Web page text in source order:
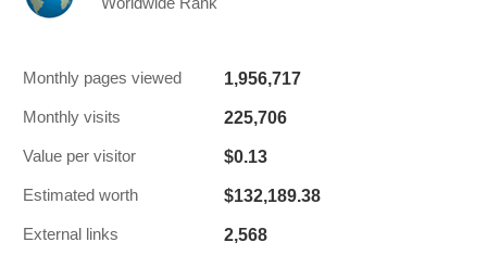
Monthly pages viewed 1,956,717
Monthly visits 225,706
Value per visitor $0.13
Estimated worth $132,189.38
External links 2,568